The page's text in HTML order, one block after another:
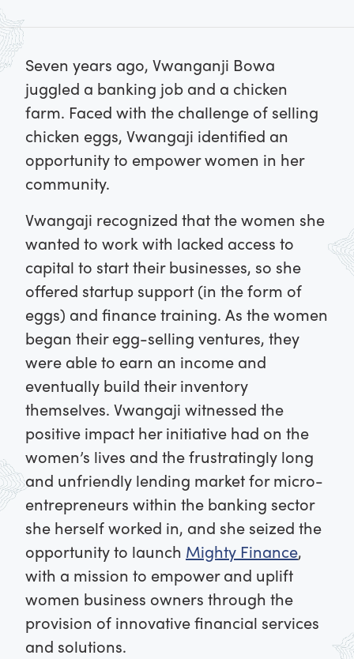
Seven years ago, Vwanganji Bowa
juggled a banking job and a chicken
farm. Faced with the challenge of selling
chicken eggs, Vwangaji identified an
opportunity to empower women in her
community.
Vwangaji recognized that the women she
wanted to work with lacked access to
capital to start their businesses, so she
offered startup support (in the form of
eggs) and finance training. As the women
began their egg-selling ventures, they
were able to earn an income and
eventually build their inventory
themselves. Vwangaji witnessed the
positive impact her initiative had on the
women’s lives and the frustratingly long
and unfriendly lending market for micro-
entrepreneurs within the banking sector
she herself worked in, and she seized the
opportunity to launch Mighty Finance,
with a mission to empower and uplift
women business owners through the
provision of innovative financial services
and solutions.